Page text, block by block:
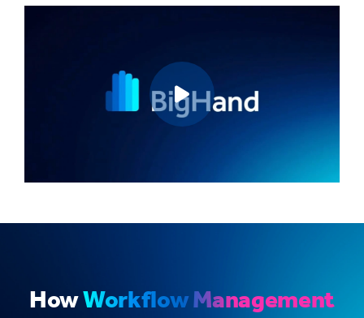
Play video
HowWorkflow Management